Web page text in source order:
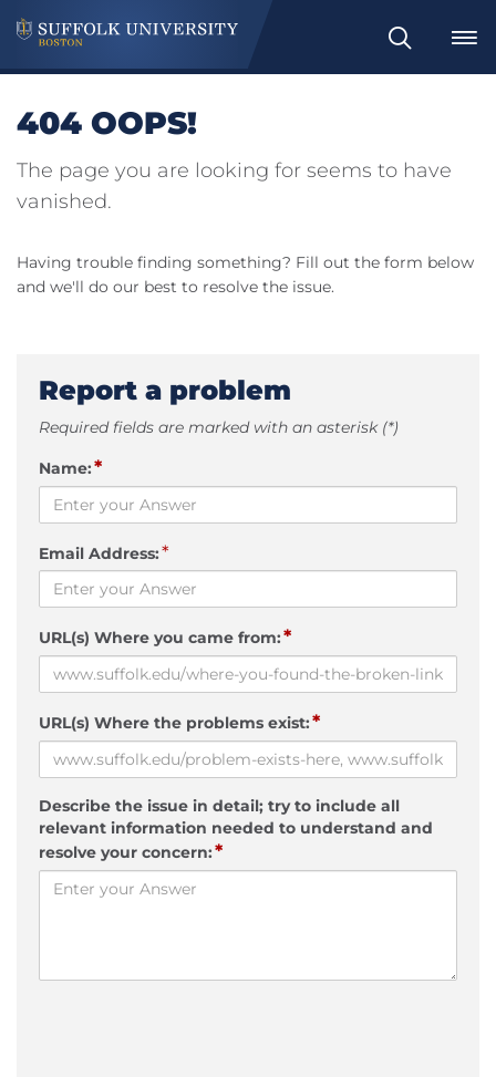
Search
404 OOPS!
The page you are looking for seems to have
vanished.
Having trouble finding something? Fill out the form below
and we'll do our best to resolve the issue.
Report a problem
Required fields are marked with an asterisk (*)
Name:*
Email Address:*
URL(s) Where you came from:*
URL(s) Where the problems exist:*
Describe the issue in detail; try to include all
relevant information needed to understand and
resolve your concern:*